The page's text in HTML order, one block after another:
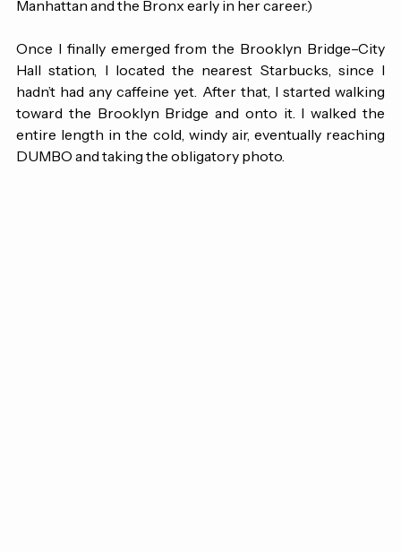
named after the subway line she used to ride between
Once I finally emerged from the Brooklyn Bridge–City
Hall station, I located the nearest Starbucks, since I
hadn’t had any caffeine yet. After that, I started walking
toward the Brooklyn Bridge and onto it. I walked the
entire length in the cold, windy air, eventually reaching